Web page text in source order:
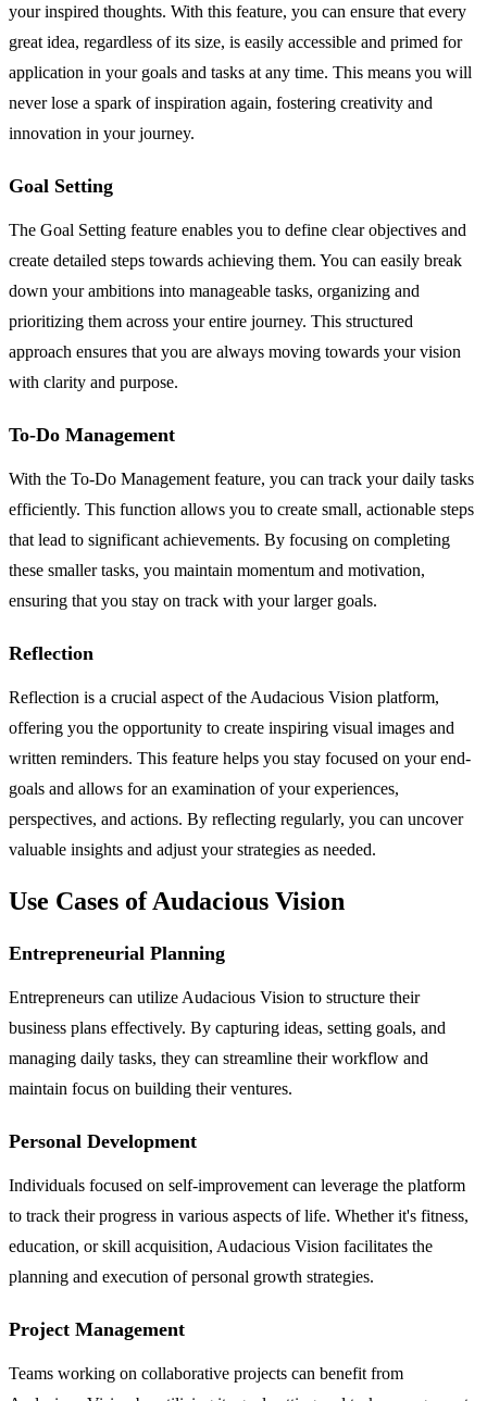
your inspired thoughts. With this feature, you can ensure that every
great idea, regardless of its size, is easily accessible and primed for
application in your goals and tasks at any time. This means you will
never lose a spark of inspiration again, fostering creativity and
innovation in your journey.
Goal Setting
The Goal Setting feature enables you to define clear objectives and
create detailed steps towards achieving them. You can easily break
down your ambitions into manageable tasks, organizing and
prioritizing them across your entire journey. This structured
approach ensures that you are always moving towards your vision
with clarity and purpose.
To-Do Management
With the To-Do Management feature, you can track your daily tasks
efficiently. This function allows you to create small, actionable steps
that lead to significant achievements. By focusing on completing
these smaller tasks, you maintain momentum and motivation,
ensuring that you stay on track with your larger goals.
Reflection
Reflection is a crucial aspect of the Audacious Vision platform,
offering you the opportunity to create inspiring visual images and
written reminders. This feature helps you stay focused on your end-
goals and allows for an examination of your experiences,
perspectives, and actions. By reflecting regularly, you can uncover
valuable insights and adjust your strategies as needed.
Use Cases of Audacious Vision
Entrepreneurial Planning
Entrepreneurs can utilize Audacious Vision to structure their
business plans effectively. By capturing ideas, setting goals, and
managing daily tasks, they can streamline their workflow and
maintain focus on building their ventures.
Personal Development
Individuals focused on self-improvement can leverage the platform
to track their progress in various aspects of life. Whether it's fitness,
education, or skill acquisition, Audacious Vision facilitates the
planning and execution of personal growth strategies.
Project Management
Teams working on collaborative projects can benefit from